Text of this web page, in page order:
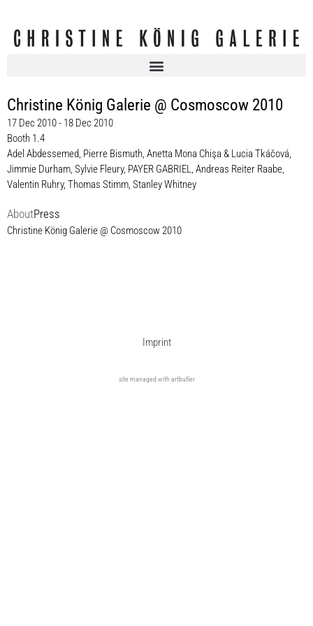
Christine König Galerie @ Cosmoscow 2010
17 Dec 2010 - 18 Dec 2010
Booth 1.4
Adel Abdessemed, Pierre Bismuth, Anetta Mona Chişa & Lucia Tkáčová,
Jimmie Durham, Sylvie Fleury, PAYER GABRIEL, Andreas Reiter Raabe,
Valentin Ruhry, Thomas Stimm, Stanley Whitney
AboutPress
Christine König Galerie @ Cosmoscow 2010
Imprint
site managed with artbutler